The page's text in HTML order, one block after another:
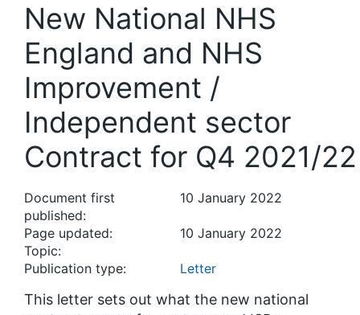
New National NHS
England and NHS
Improvement /
Independent sector
Contract for Q4 2021/22
Document first
published:
10 January 2022
Page updated:
10 January 2022
Topic:
Publication type:
Letter
This letter sets out what the new national